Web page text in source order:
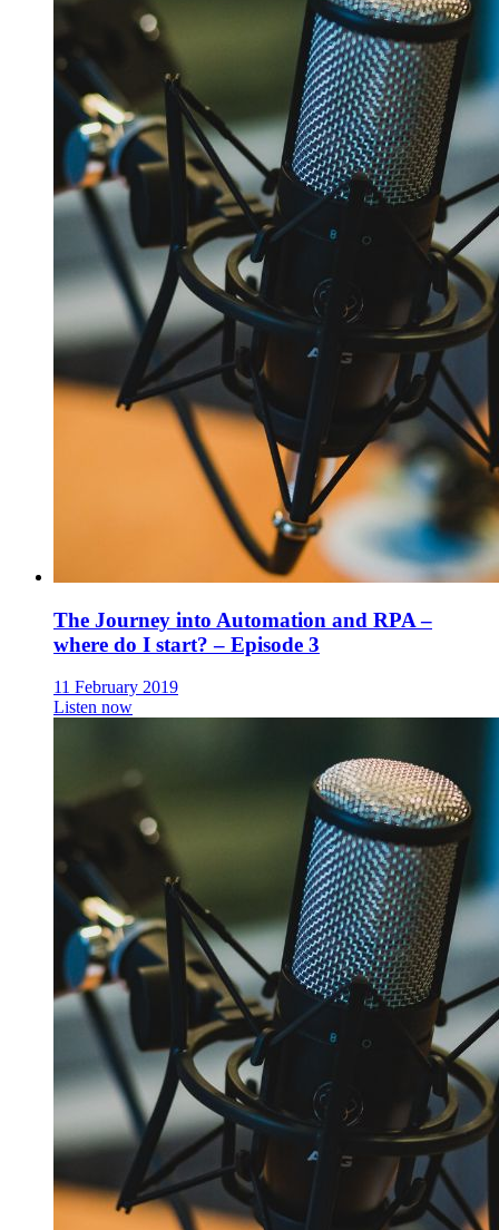
The Journey into Automation and RPA –
where do I start? – Episode 3
11 February 2019
Listen now